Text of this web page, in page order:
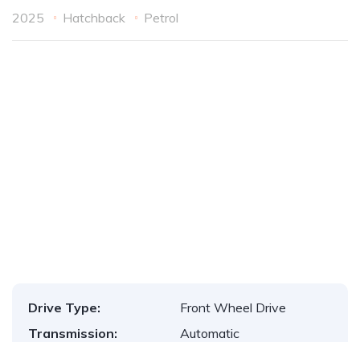
2025 Hatchback Petrol
Drive Type:
Front Wheel Drive
Transmission:
Automatic